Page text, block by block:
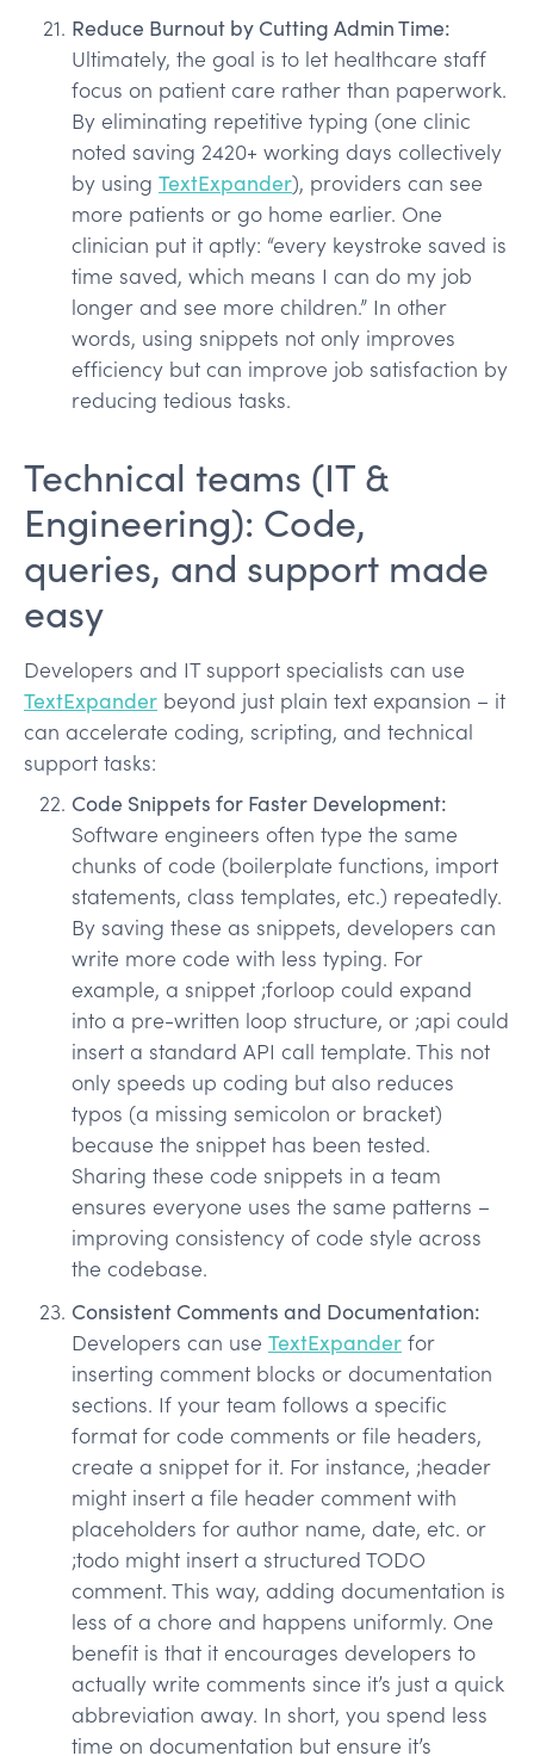
Reduce Burnout by Cutting Admin Time:
Ultimately, the goal is to let healthcare staff
focus on patient care rather than paperwork.
By eliminating repetitive typing (one clinic
noted saving 2420+ working days collectively
by using TextExpander), providers can see
more patients or go home earlier. One
clinician put it aptly: “every keystroke saved is
time saved, which means I can do my job
longer and see more children.” In other
words, using snippets not only improves
efficiency but can improve job satisfaction by
reducing tedious tasks.
Technical teams (IT &
Engineering): Code,
queries, and support made
easy
Developers and IT support specialists can use
TextExpander beyond just plain text expansion – it
can accelerate coding, scripting, and technical
support tasks:
Code Snippets for Faster Development:
Software engineers often type the same
chunks of code (boilerplate functions, import
statements, class templates, etc.) repeatedly.
By saving these as snippets, developers can
write more code with less typing. For
example, a snippet ;forloop could expand
into a pre-written loop structure, or ;api could
insert a standard API call template. This not
only speeds up coding but also reduces
typos (a missing semicolon or bracket)
because the snippet has been tested.
Sharing these code snippets in a team
ensures everyone uses the same patterns –
improving consistency of code style across
the codebase.
Consistent Comments and Documentation:
Developers can use TextExpander for
inserting comment blocks or documentation
sections. If your team follows a specific
format for code comments or file headers,
create a snippet for it. For instance, ;header
might insert a file header comment with
placeholders for author name, date, etc. or
;todo might insert a structured TODO
comment. This way, adding documentation is
less of a chore and happens uniformly. One
benefit is that it encourages developers to
actually write comments since it’s just a quick
abbreviation away. In short, you spend less
time on documentation but ensure it’s